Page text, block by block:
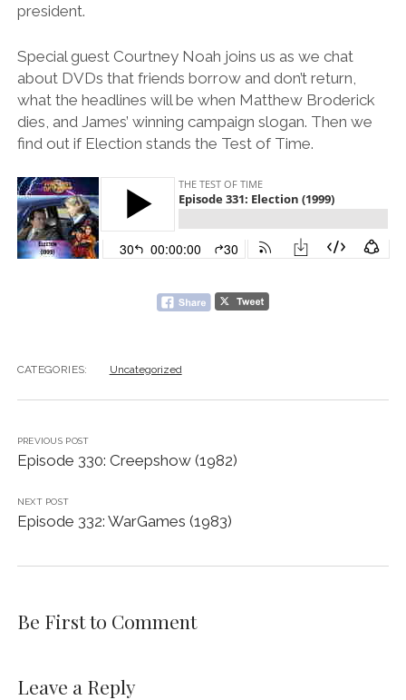
president.
Special guest Courtney Noah joins us as we chat
about DVDs that friends borrow and don’t return,
what the headlines will be when Matthew Broderick
dies, and James’ winning campaign slogan. Then we
find out if Election stands the Test of Time.
CATEGORIES: Uncategorized
PREVIOUS POST
Episode 330: Creepshow (1982)
NEXT POST
Episode 332: WarGames (1983)
Be First to Comment
Leave a Reply